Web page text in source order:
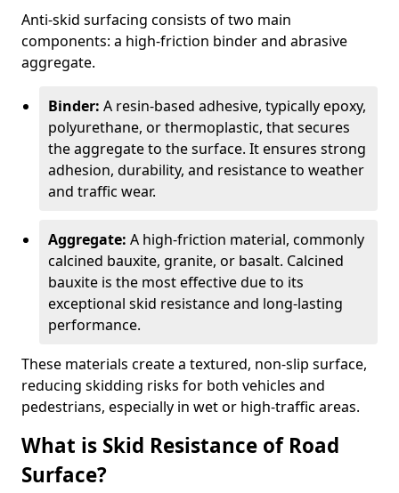
Anti-skid surfacing consists of two main
components: a high-friction binder and abrasive
aggregate.
Binder: A resin-based adhesive, typically epoxy,
polyurethane, or thermoplastic, that secures
the aggregate to the surface. It ensures strong
adhesion, durability, and resistance to weather
and traffic wear.
Aggregate: A high-friction material, commonly
calcined bauxite, granite, or basalt. Calcined
bauxite is the most effective due to its
exceptional skid resistance and long-lasting
performance.
These materials create a textured, non-slip surface,
reducing skidding risks for both vehicles and
pedestrians, especially in wet or high-traffic areas.
What is Skid Resistance of Road
Surface?